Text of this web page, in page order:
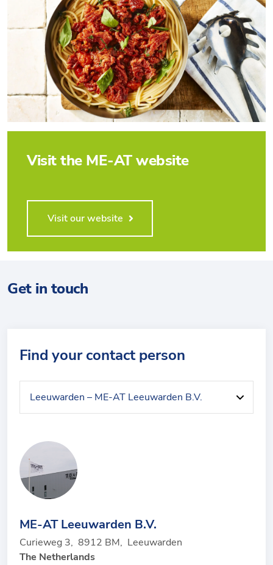
Visit the ME-AT website
Visit our website
Get in touch
Find your contact person
ME-AT Leeuwarden B.V.
Curieweg 3, 8912 BM, Leeuwarden
The Netherlands